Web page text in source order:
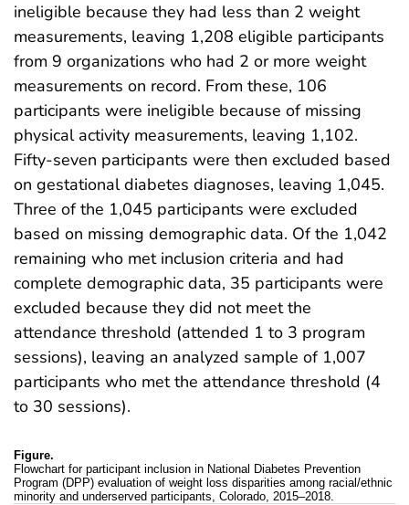
ineligible because they had less than 2 weight
measurements, leaving 1,208 eligible participants
from 9 organizations who had 2 or more weight
measurements on record. From these, 106
participants were ineligible because of missing
physical activity measurements, leaving 1,102.
Fifty-seven participants were then excluded based
on gestational diabetes diagnoses, leaving 1,045.
Three of the 1,045 participants were excluded
based on missing demographic data. Of the 1,042
remaining who met inclusion criteria and had
complete demographic data, 35 participants were
excluded because they did not meet the
attendance threshold (attended 1 to 3 program
sessions), leaving an analyzed sample of 1,007
participants who met the attendance threshold (4
to 30 sessions).
Figure.
Flowchart for participant inclusion in National Diabetes Prevention
Program (DPP) evaluation of weight loss disparities among racial/ethnic
minority and underserved participants, Colorado, 2015–2018.